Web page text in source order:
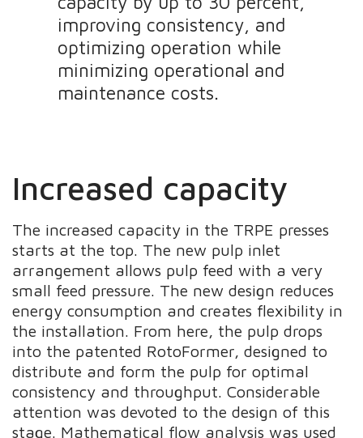
improving consistency, and
optimizing operation while
minimizing operational and
maintenance costs.
Increased capacity
The increased capacity in the TRPE presses
starts at the top. The new pulp inlet
arrangement allows pulp feed with a very
small feed pressure. The new design reduces
energy consumption and creates flexibility in
the installation. From here, the pulp drops
into the patented RotoFormer, designed to
distribute and form the pulp for optimal
consistency and throughput. Considerable
attention was devoted to the design of this
stage. Mathematical flow analysis was used